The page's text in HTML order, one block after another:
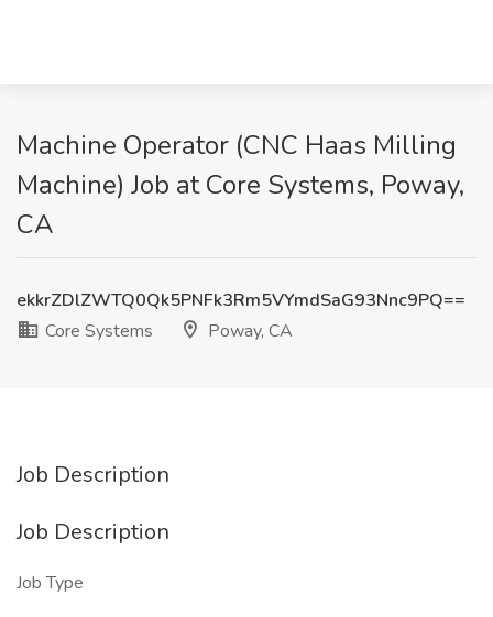
Machine Operator (CNC Haas Milling
Machine) Job at Core Systems, Poway,
CA
ekkrZDlZWTQ0Qk5PNFk3Rm5VYmdSaG93Nnc9PQ==
Core Systems
Poway, CA
Job Description
Job Description
Job Type